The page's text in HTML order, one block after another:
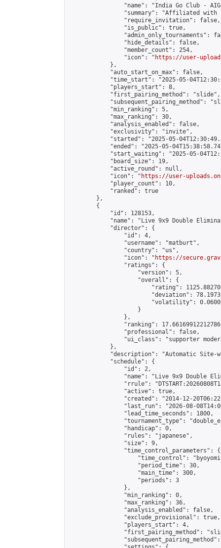
"name": "India Go Club -
"summary": "Affiliated
                "require_invitation": false,
                "is_public": true,
"admin_only_tournaments":
                "hide_details": false,
                "member_count": 254,
                "icon": "
https://user-
            },
            "auto_start_on_max": false,
"time_start": "2025-05-
            "players_start": 8,
            "first_pairing_method": "slide",
"subsequent_pairing_method":
            "min_ranking": 5,
            "max_ranking": 30,
            "analysis_enabled": false,
            "exclusivity": "invite",
"started": "2025-05-
"ended": "2025-05-
"start_waiting": "2025-05-
            "board_size": 19,
            "active_round": null,
            "icon": "
https://user-
            "player_count": 10,
            "ranked": true
        },
        {
            "id": 128153,
"name": "Live 9x9 Double
            "director": {
                "id": 4,
                "username": "matburt",
                "country": "us",
                "icon": "
https://
                "ratings": {
                    "version": 5,
                    "overall": {
"rating":
"deviation":
"volatility":
                    }
                },
"ranking":
                "professional": false,
"ui_class": "supporter
            },
"description": "Automatic Site-
            "schedule": {
                "id": 2,
"name": "Live 9x9 Double
"rrule":
                "active": true,
"created": "2014-12-
"last_run": "2026-08-
                "lead_time_seconds": 1800,
"tournament_type":
                "handicap": 0,
                "rules": "japanese",
                "size": 9,
                "time_control_parameters": {
"time_control":
                    "period_time": 30,
                    "main_time": 300,
                    "periods": 3
                },
                "min_ranking": 0,
                "max_ranking": 36,
                "analysis_enabled": false,
                "exclude_provisional": true,
                "players_start": 4,
"first_pairing_method":